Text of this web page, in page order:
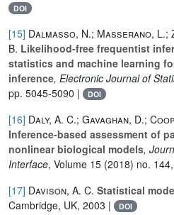
DOI
[15] Dalmasso, N.; Masserano, L.;
B. Likelihood-free frequentist
statistics and machine learning
inference, Electronic Journal of
pp. 5045-5090 |
DOI
[16] Daly, A. C.; Gavaghan, D.;
Inference-based assessment of
nonlinear biological models,
Interface, Volume 15 (2018) no.
[17] Davison, A. C. Statistical
Cambridge, UK, 2003 |
DOI